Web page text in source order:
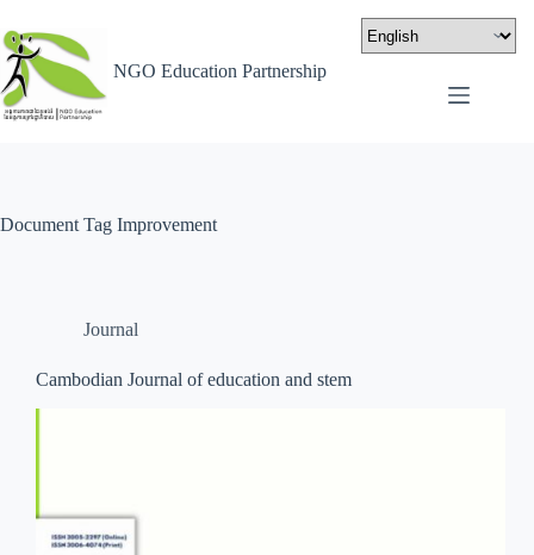
NGO Education Partnership
Document Tag Improvement
Journal
Cambodian Journal of education and stem